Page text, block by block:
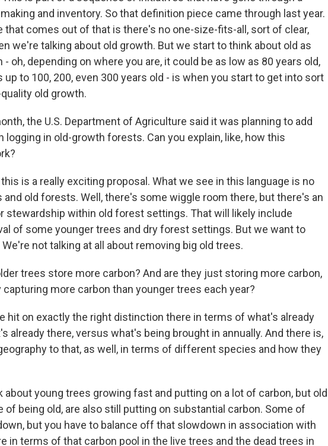
and inventory. So that definition piece came through last year.
that comes out of that is there's no one-size-fits-all, sort of clear,
we're talking about old growth. But we start to think about old as
oh, depending on where you are, it could be as low as 80 years old,
to 100, 200, even 300 years old - is when you start to get into sort
old growth.
the U.S. Department of Agriculture said it was planning to add
logging in old-growth forests. Can you explain, like, how this
this is a really exciting proposal. What we see in this language is no
old forests. Well, there's some wiggle room there, but there's an
stewardship within old forest settings. That will likely include
of some younger trees and dry forest settings. But we want to
not talking at all about removing big old trees.
trees store more carbon? And are they just storing more carbon,
capturing more carbon than younger trees each year?
hit on exactly the right distinction there in terms of what's already
already there, versus what's being brought in annually. And there is,
to that, as well, in terms of different species and how they
about young trees growing fast and putting on a lot of carbon, but old
of being old, are also still putting on substantial carbon. Some of
but you have to balance off that slowdown in association with
in terms of that carbon pool in the live trees and the dead trees in